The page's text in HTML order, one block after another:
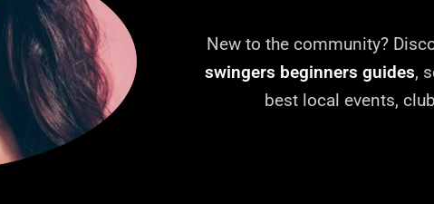
New to the community?
swingers beginners guides,
best local events,